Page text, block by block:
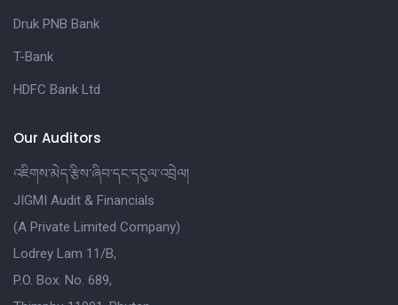
Druk PNB Bank
T-Bank
HDFC Bank Ltd
Our Auditors
འཇིགས་མེད་རྩིས་ཞིབ་དང་དངུལ་འབྲེལ།
JIGMI Audit & Financials
(A Private Limited Company)
Lodrey Lam 11/B,
P.O. Box. No. 689,